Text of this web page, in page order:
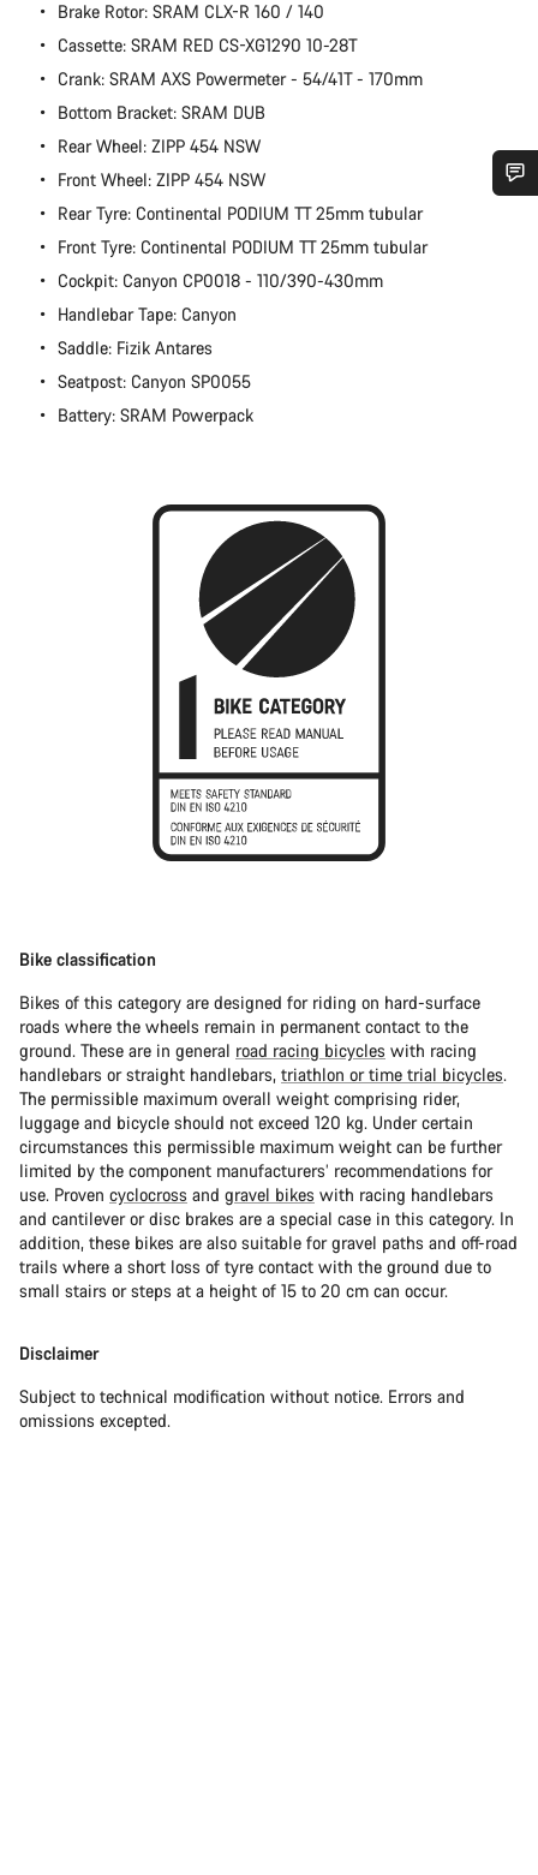
Brake Rotor: SRAM CLX-R 160 / 140
Cassette: SRAM RED CS-XG1290 10-28T
Crank: SRAM AXS Powermeter - 54/41T - 170mm
Bottom Bracket: SRAM DUB
Rear Wheel: ZIPP 454 NSW
Front Wheel: ZIPP 454 NSW
Rear Tyre: Continental PODIUM TT 25mm tubular
Front Tyre: Continental PODIUM TT 25mm tubular
Cockpit: Canyon CP0018 - 110/390-430mm
Handlebar Tape: Canyon
Saddle: Fizik Antares
Seatpost: Canyon SP0055
Battery: SRAM Powerpack
Bike classification
Bikes of this category are designed for riding on hard-surface
roads where the wheels remain in permanent contact to the
ground. These are in general road racing bicycles with racing
handlebars or straight handlebars, triathlon or time trial bicycles.
The permissible maximum overall weight comprising rider,
luggage and bicycle should not exceed 120 kg. Under certain
circumstances this permissible maximum weight can be further
limited by the component manufacturers’ recommendations for
use. Proven cyclocross and gravel bikes with racing handlebars
and cantilever or disc brakes are a special case in this category. In
addition, these bikes are also suitable for gravel paths and off-road
trails where a short loss of tyre contact with the ground due to
small stairs or steps at a height of 15 to 20 cm can occur.
Disclaimer
Subject to technical modification without notice. Errors and
omissions excepted.
Do you need help?
Our customer support experts are waiting to answer your
questions.
Start Chat